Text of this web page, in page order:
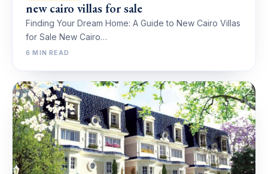
new cairo villas for sale
Finding Your Dream Home: A Guide to New Cairo Villas
for Sale New Cairo…
6 MIN READ